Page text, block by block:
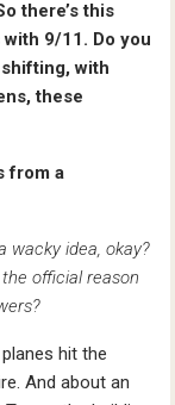
there’s this
9/11. Do you
with
these
from a
wacky idea, okay?
official reason
hit the
And about an